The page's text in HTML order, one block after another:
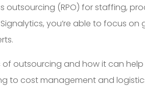
outsourcing (RPO) for staffing,
you’re able to focus on
of outsourcing and how it can
to cost management and